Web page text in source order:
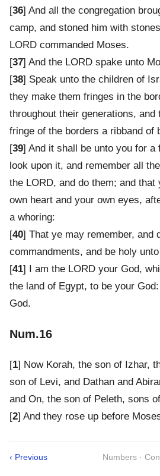
[36] And all the congregation
camp, and stoned him with
LORD commanded Moses.
[37] And the LORD spake unto
[38] Speak unto the children of
they make them fringes in the
throughout their generations, and
fringe of the borders a ribband of
[39] And it shall be unto you for a
look upon it, and remember all
the LORD, and do them; and
own heart and your own eyes,
a whoring:
[40] That ye may remember, and
commandments, and be holy
[41] I am the LORD your God,
the land of Egypt, to be your
God.
Num.16
[1] Now Korah, the son of Izhar,
son of Levi, and Dathan and
and On, the son of Peleth, sons
[2] And they rose up before
‹ Previous Numbers ·